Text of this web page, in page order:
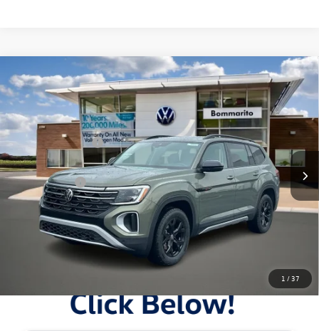
1 / 37
2026Volkswagen Atlas2.0T Peak Edition 4MOTION
VIN: 1V2CN2CA6TC547354Stock: V26277
In Stock Ext. Int.
MSRP:
$51,261
Combined Savings -
Administrative Fee:
$620
Everyday Price:
$45,795
Final Price Locked
Compare Vehicle